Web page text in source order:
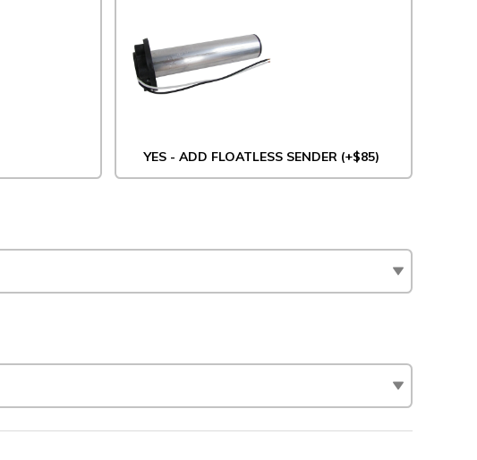
YES - ADD FLOATLESS SENDER (+$85)